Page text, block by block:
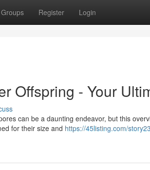
Groups Register Login
Offspring - Your
can be a daunting endeavor, but this
for their size and https://45listing.com/